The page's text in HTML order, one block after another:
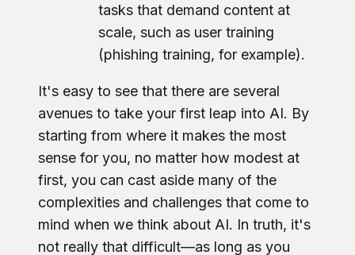
tasks that demand content at
scale, such as user training
(phishing training, for example).
It's easy to see that there are several
avenues to take your first leap into AI. By
starting from where it makes the most
sense for you, no matter how modest at
first, you can cast aside many of the
complexities and challenges that come to
mind when we think about AI. In truth, it's
not really that difficult—as long as you